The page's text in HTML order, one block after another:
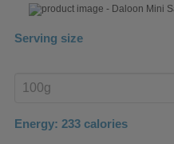
Serving size
product
Energy: 233 calories